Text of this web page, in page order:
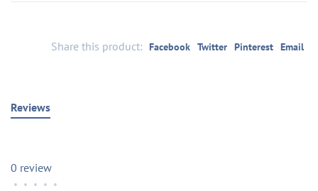
Share this product: Facebook Twitter Pinterest Email
Reviews
0 review
• • • • •